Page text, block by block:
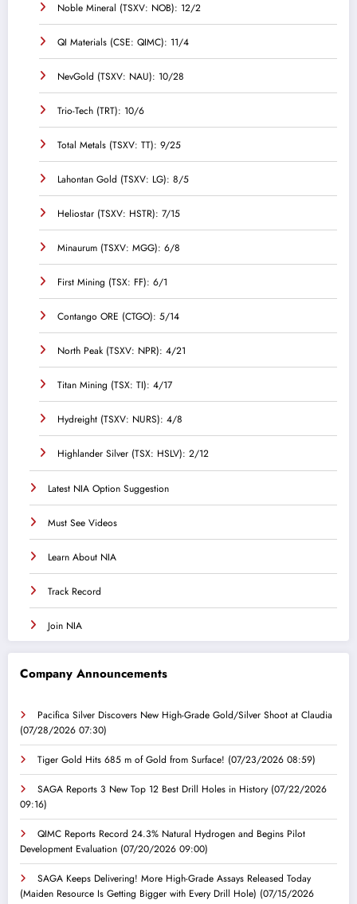
Noble Mineral (TSXV: NOB): 12/2
QI Materials (CSE: QIMC): 11/4
NevGold (TSXV: NAU): 10/28
Trio-Tech (TRT): 10/6
Total Metals (TSXV: TT): 9/25
Lahontan Gold (TSXV: LG): 8/5
Heliostar (TSXV: HSTR): 7/15
Minaurum (TSXV: MGG): 6/8
First Mining (TSX: FF): 6/1
Contango ORE (CTGO): 5/14
North Peak (TSXV: NPR): 4/21
Titan Mining (TSX: TI): 4/17
Hydreight (TSXV: NURS): 4/8
Highlander Silver (TSX: HSLV): 2/12
Latest NIA Option Suggestion
Must See Videos
Learn About NIA
Track Record
Join NIA
Company Announcements
Pacifica Silver Discovers New High-Grade Gold/Silver Shoot at Claudia
(07/28/2026 07:30)
Tiger Gold Hits 685 m of Gold from Surface! (07/23/2026 08:59)
SAGA Reports 3 New Top 12 Best Drill Holes in History (07/22/2026
09:16)
QIMC Reports Record 24.3% Natural Hydrogen and Begins Pilot
Development Evaluation (07/20/2026 09:00)
SAGA Keeps Delivering! More High-Grade Assays Released Today
(Maiden Resource Is Getting Bigger with Every Drill Hole) (07/15/2026